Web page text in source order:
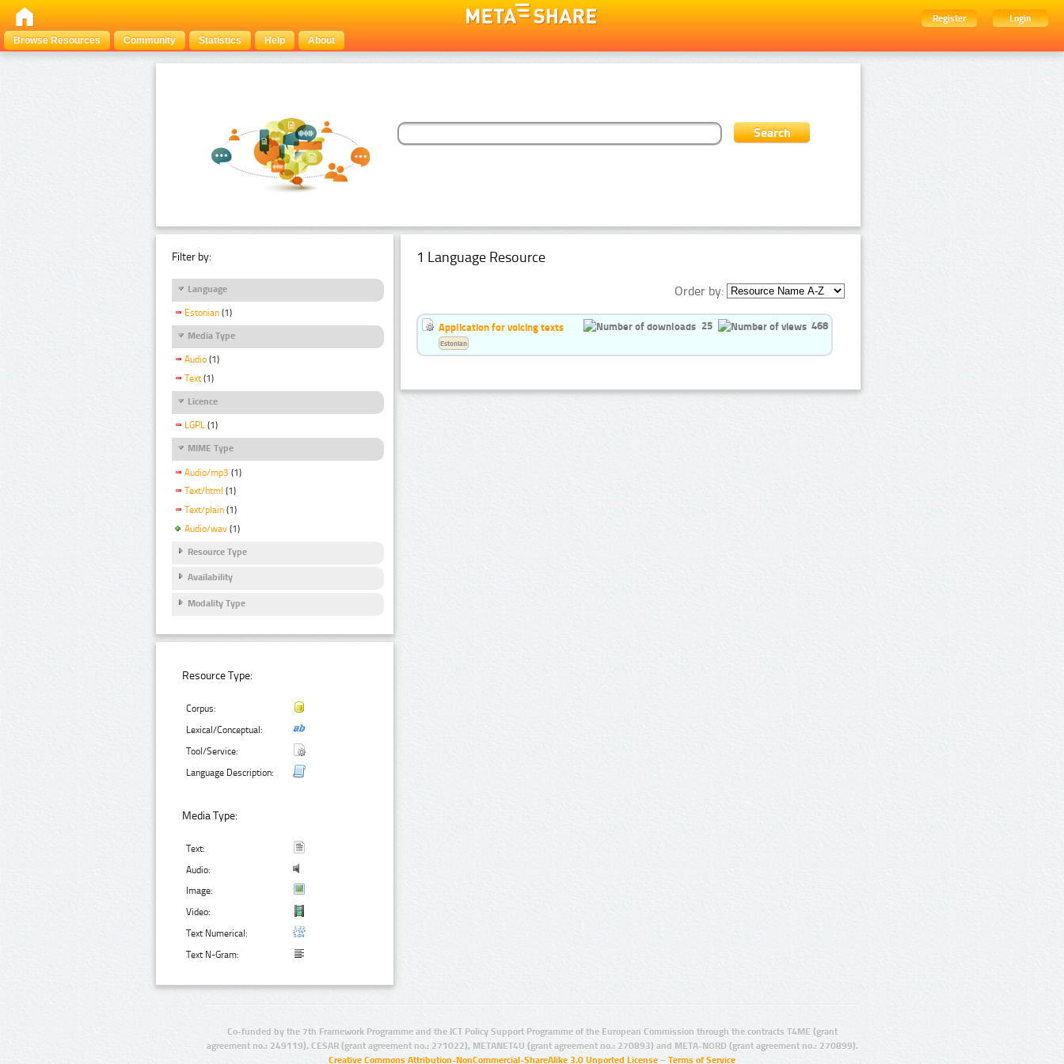
Register
Login
Browse Resources
Community Statistics Help About
Filter by:
Language
Estonian (1)
Media Type
Audio (1)
Text (1)
Licence
LGPL (1)
MIME Type
Audio/mp3 (1)
Text/html (1)
Text/plain (1)
Audio/wav (1)
Resource Type
Availability
Modality Type
Resource Type:
Corpus:
Lexical/Conceptual:
Tool/Service:
Language Description:
Media Type:
Text:
Audio:
Image:
Video:
Text Numerical:
Text N-Gram:
1 Language Resource
Order by:
Application for voicing texts 25 468
Estonian
Co-funded by the 7th Framework Programme and the ICT Policy Support Programme of the European Commission through the contracts T4ME (grant
agreement no.: 249119), CESAR (grant agreement no.: 271022), METANET4U (grant agreement no.: 270893) and META-NORD (grant agreement no.: 270899).
Creative Commons Attribution-NonCommercial-ShareAlike 3.0 Unported License – Terms of Service